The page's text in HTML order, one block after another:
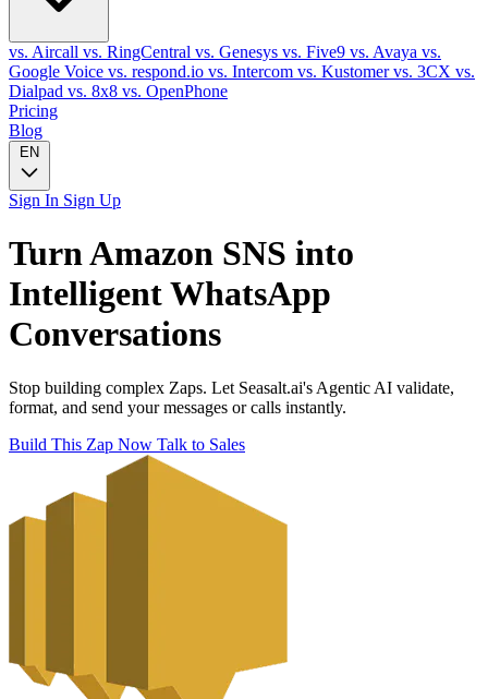
vs. Aircall vs. RingCentral vs. Genesys vs. Five9 vs. Avaya vs.
Google Voice vs. respond.io vs. Intercom vs. Kustomervs. 3CX vs.
Dialpad vs. 8x8 vs. OpenPhone
Pricing
Blog
EN
Sign In Sign Up
TurnAmazon SNS into
IntelligentWhatsApp
Conversations
Stop building complex Zaps. Let Seasalt.ai's Agentic AI validate,
format, and send your messages or calls instantly.
Build This Zap Now Talk to Sales